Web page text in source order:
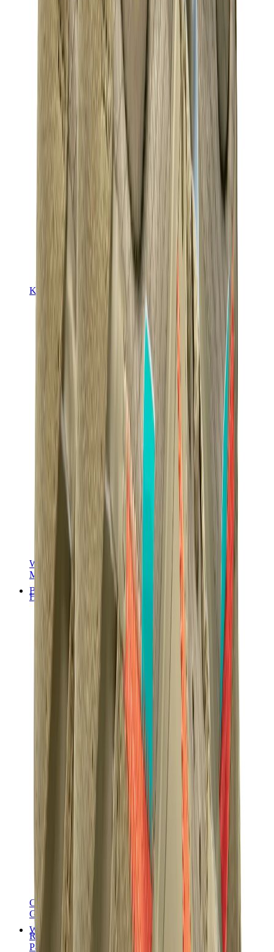
Maison Mihara
Hoka
Timberland
Birkenstock
UGG
View All
Other Brands
Kids Trainers
View All Kids Trainers
Women Sneakers
Men Sneakers
Bags
Hermès
Birkin
Kelly
Constance
Lindy
Hermès Men Bags
Hermès
Chanel
Goyard
Watches
Rolex
Patek Philippe